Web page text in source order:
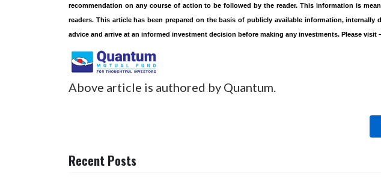
recommendation on any course of action to be followed by the reader. This information is
readers. This article has been prepared on the basis of publicly available information,
advice and arrive at an informed investment decision before making any investments. Please visit
Above article is authored by Quantum.
Recent Posts